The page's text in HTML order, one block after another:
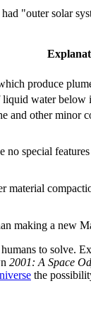
"outer solar
produce
liquid water below
and other
special
material
making a new
to solve.
2001: A Space
the